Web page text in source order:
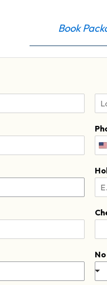
Book
a
s